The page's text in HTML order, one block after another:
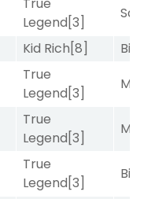
True
Legend[3]
Sand
Kid Rich[8]
Big
True
Legend[3]
Major
True
Legend[3]
Major
True
Legend[3]
Big